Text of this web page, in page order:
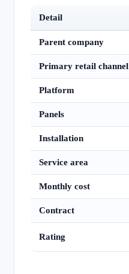
Detail
Parent company
Primary retail channel
Platform
Panels
Installation
Service area
Monthly cost
Contract
Rating